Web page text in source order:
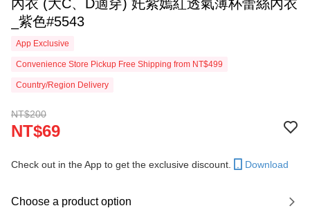
內衣 (大C、D適穿) 奼紫嫣紅透氣薄杯蕾絲內衣
_紫色#5543
App Exclusive
Convenience Store Pickup Free Shipping from NT$499
Country/Region Delivery
NT$200
NT$69
Check out in the App to get the exclusive discount. Download
Choose a product option